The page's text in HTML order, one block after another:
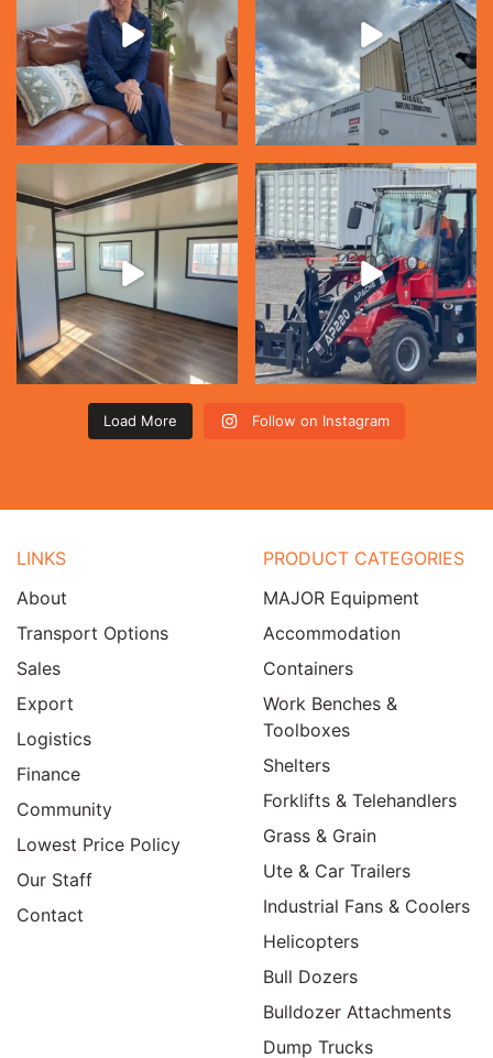
Load More Follow on Instagram
LINKS
About
Transport Options
Sales
Export
Logistics
Finance
Community
Lowest Price Policy
Our Staff
Contact
PRODUCT CATEGORIES
MAJOR Equipment
Accommodation
Containers
Work Benches &
Toolboxes
Shelters
Forklifts & Telehandlers
Grass & Grain
Ute & Car Trailers
Industrial Fans & Coolers
Helicopters
Bull Dozers
Bulldozer Attachments
Dump Trucks